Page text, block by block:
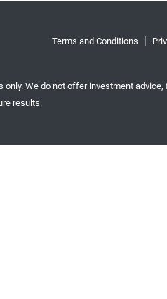
Terms and Conditions
We do not offer investment
results.